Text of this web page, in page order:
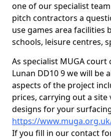
one of our specialist
pitch contractors a
use games area facilities
schools, leisure centres,
As specialist MUGA
Lunan DD10 9 we will be
aspects of the project
prices, carrying out a site
designs for your
https://
If you fill in our contact